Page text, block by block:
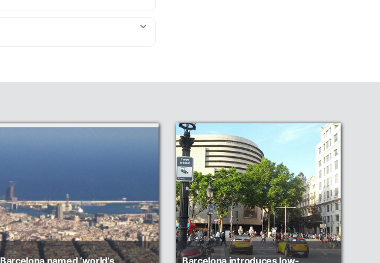
Barcelona named ‘world’s Barcelona introduces low-